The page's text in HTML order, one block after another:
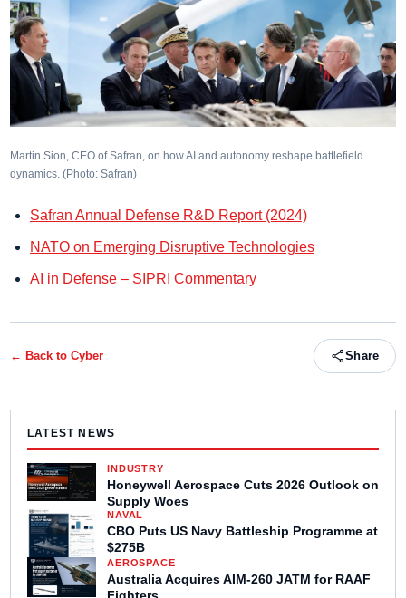
Martin Sion, CEO of Safran, on how AI and autonomy reshape battlefield
dynamics. (Photo: Safran)
Safran Annual Defense R&D Report (2024)
NATO on Emerging Disruptive Technologies
AI in Defense – SIPRI Commentary
← Back to Cyber Share
LATEST NEWS
INDUSTRY
Honeywell Aerospace Cuts 2026 Outlook on
Supply Woes
NAVAL
CBO Puts US Navy Battleship Programme at
$275B
AEROSPACE
Australia Acquires AIM-260 JATM for RAAF
Fighters